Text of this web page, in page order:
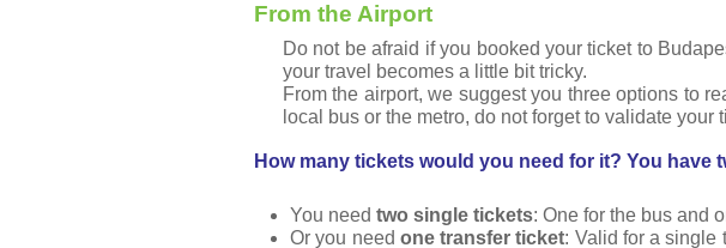
From the Airport
Do not be afraid if you booked your ticket to
your travel becomes a little bit tricky.
From the airport, we suggest you three options to
local bus or the metro, do not forget to validate
How many tickets would you need for it? You have
You need two single tickets: One for the bus and
Or you need one transfer ticket: Valid for a single